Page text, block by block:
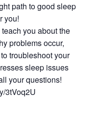
path to good sleep
you!
you about the
problems occur,
troubleshoot your
sleep issues
your questions!
3tVoq2U